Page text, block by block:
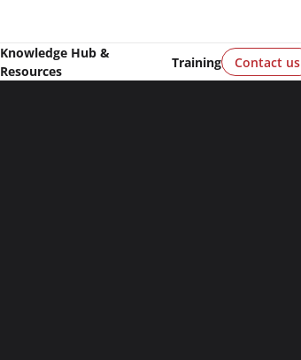
Knowledge Hub &
Resources
Training Contact us